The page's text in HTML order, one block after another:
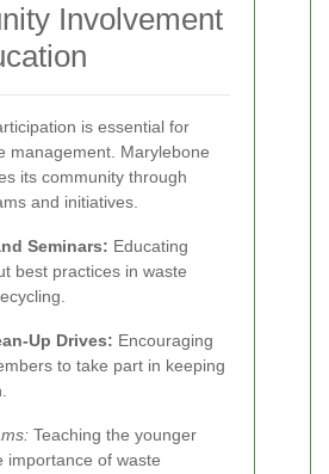
Involvement
is essential for
management. Marylebone
its community through
and initiatives.
Seminars: Educating
best practices in waste
Up Drives: Encouraging
to take part in keeping
Teaching the younger
importance of waste